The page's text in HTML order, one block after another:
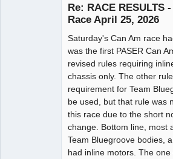
Re: RACE RESULTS
Race April 25, 2026
Saturday's Can Am race
was the first PASER Can
revised rules requiring
chassis only. The other
requirement for Team
be used, but that rule was
this race due to the short
change. Bottom line, most
Team Bluegroove bodies,
had inline motors. The